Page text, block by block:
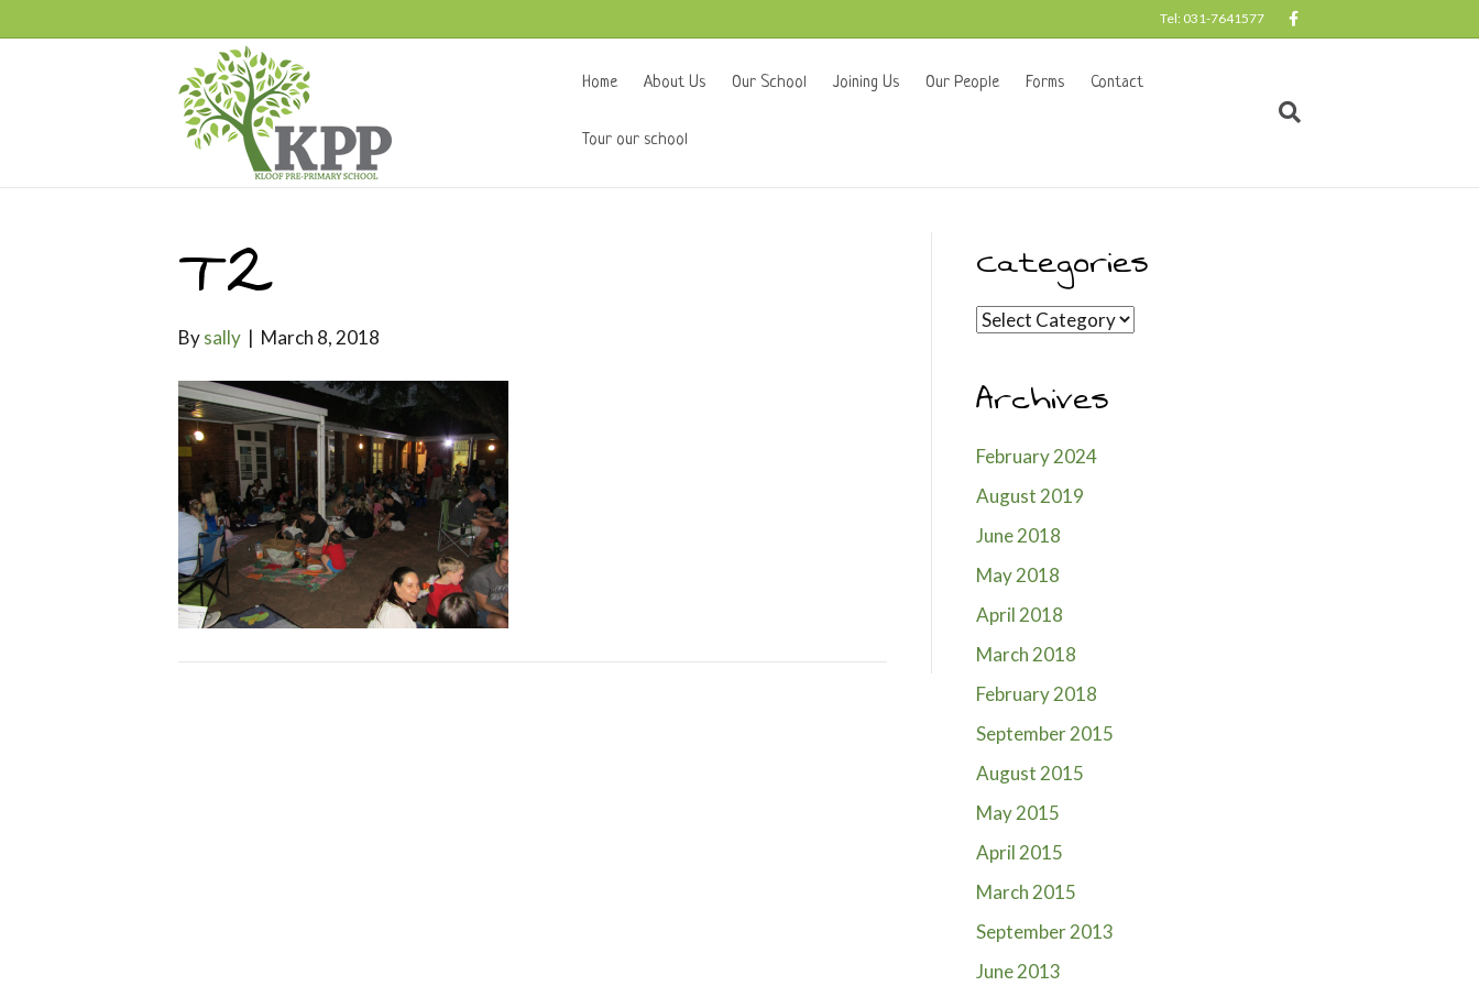
Tel: 031-7641577
c
Home About Us Our School Joining Us Our People Forms Contact
Tour our school
T2
Bysally | March 8, 2018
Categories
Categories
Archives
February 2024
August 2019
June 2018
May 2018
April 2018
March 2018
February 2018
September 2015
August 2015
May 2015
April 2015
March 2015
September 2013
June 2013